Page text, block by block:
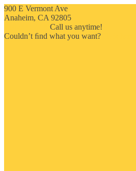
900 E Vermont Ave
Anaheim, CA 92805
Call us anytime!
Couldn’t ﬁnd what you want?